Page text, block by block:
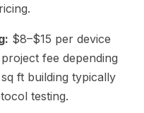
$8–$15 per device
fee depending
ft building typically
testing.